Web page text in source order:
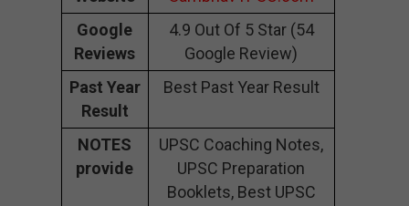
Google
Reviews
4.9 Out Of 5 Star (54
Google Review)
Past Year
Result
Best Past Year Result
NOTES
provide
UPSC Coaching Notes,
UPSC Preparation
Booklets, Best UPSC